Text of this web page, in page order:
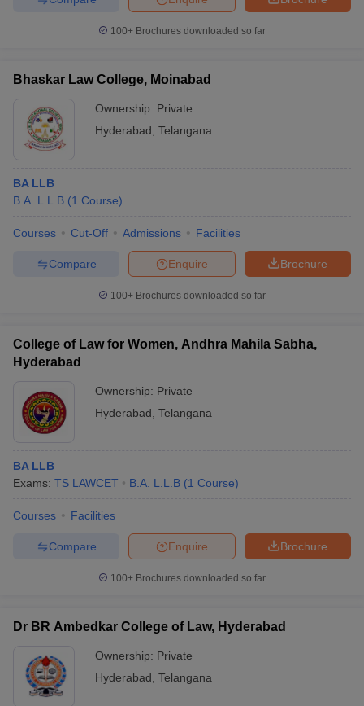
100+ Brochures downloaded so far
Bhaskar Law College, Moinabad
Ownership: Private
Hyderabad Telangana
BA LLB
B.A. L.L.B (1 Course)
Courses Cut-Off Admissions Facilities
Brochure
Enquire
Compare
100+ Brochures downloaded so far
College of Law for Women, Andhra Mahila Sabha,
Hyderabad
Ownership: Private
Hyderabad Telangana
BA LLB
Exams: TS LAWCET B.A. L.L.B (1 Course)
Courses Facilities
Brochure
Enquire
Compare
100+ Brochures downloaded so far
Dr BR Ambedkar College of Law, Hyderabad
Ownership: Private
Hyderabad Telangana